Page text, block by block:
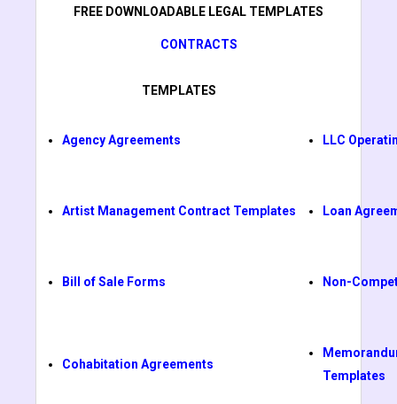
FREE DOWNLOADABLE LEGAL TEMPLATES
CONTRACTS
TEMPLATES
Agency Agreements LLC
Artist Management Contract Templates Loan
Bill of Sale Forms Non-
Cohabitation Agreements
Templates